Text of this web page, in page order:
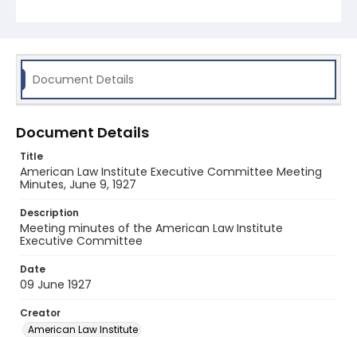
Document Details
Document Details
Title
American Law Institute Executive Committee Meeting
Minutes, June 9, 1927
Description
Meeting minutes of the American Law Institute
Executive Committee
Date
09 June 1927
Creator
American Law Institute